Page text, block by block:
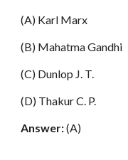
(A) Karl Marx
(B) Mahatma Gandhi
(C) Dunlop J. T.
(D) Thakur C. P.
Answer:(A)